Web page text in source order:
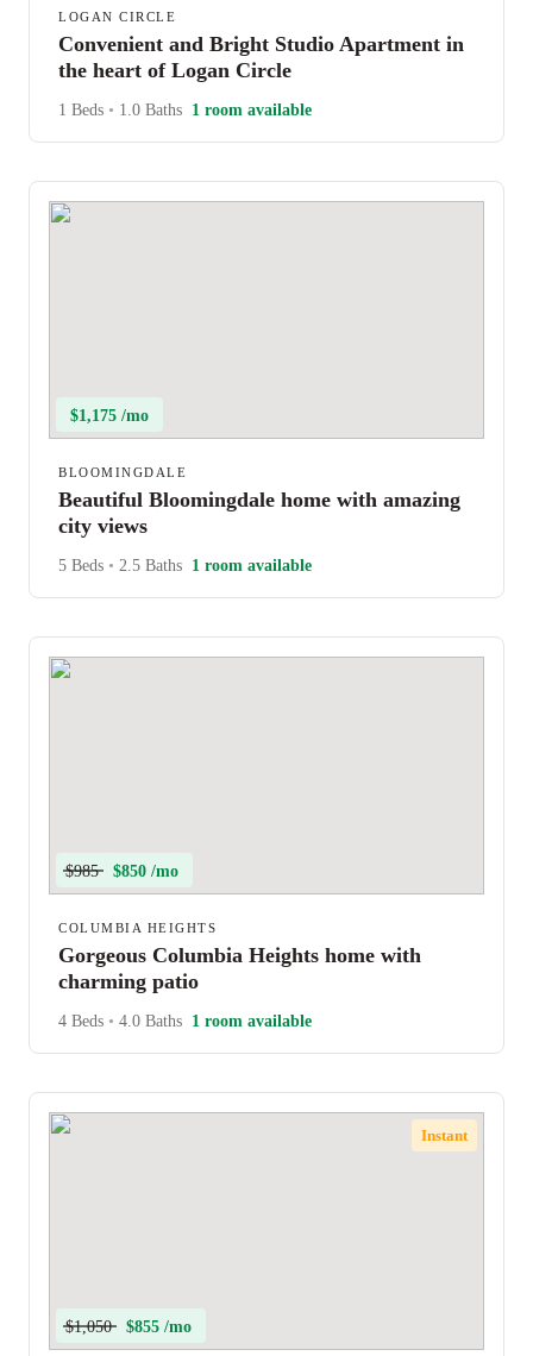
LOGAN CIRCLE
Convenient and Bright Studio Apartment in
the heart of Logan Circle
1 Beds • 1.0 Baths 1 room available
$1,175 /mo
BLOOMINGDALE
Beautiful Bloomingdale home with amazing
city views
5 Beds • 2.5 Baths 1 room available
$985 $850 /mo
COLUMBIA HEIGHTS
Gorgeous Columbia Heights home with
charming patio
4 Beds • 4.0 Baths 1 room available
Instant
$1,050 $855 /mo